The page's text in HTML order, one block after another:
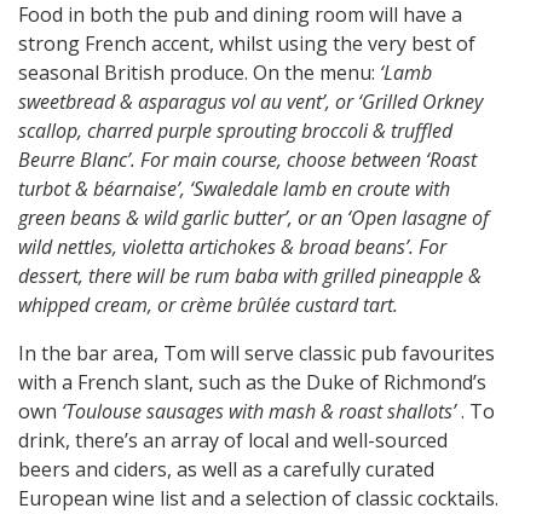
Food in both the pub and dining room will have a
strong French accent, whilst using the very best of
seasonal British produce. On the menu: ‘Lamb
sweetbread & asparagus vol au vent’, or ‘Grilled Orkney
scallop, charred purple sprouting broccoli & truffled
Beurre Blanc’. For main course, choose between ‘Roast
turbot & béarnaise’, ‘Swaledale lamb en croute with
green beans & wild garlic butter’, or an ‘Open lasagne of
wild nettles, violetta artichokes & broad beans’. For
dessert, there will be rum baba with grilled pineapple &
whipped cream, or crème brûlée custard tart.
In the bar area, Tom will serve classic pub favourites
with a French slant, such as the Duke of Richmond’s
own ‘Toulouse sausages with mash & roast shallots’. To
drink, there’s an array of local and well-sourced
beers and ciders, as well as a carefully curated
European wine list and a selection of classic cocktails.